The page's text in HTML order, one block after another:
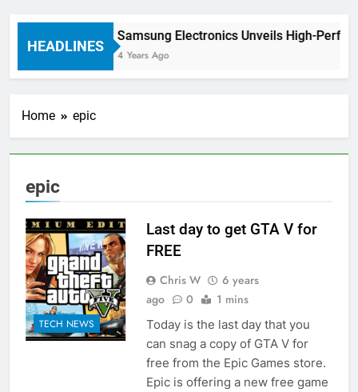
HEADLINES
Samsung Electronics Unveils High-
4 Years Ago
Home epic
epic
TECH NEWS
Last day to get GTA V for
FREE
Chris W
6 years
ago
0 1 mins
Today is the last day that you
can snag a copy of GTA V for
free from the Epic Games store.
Epic is offering a new free game